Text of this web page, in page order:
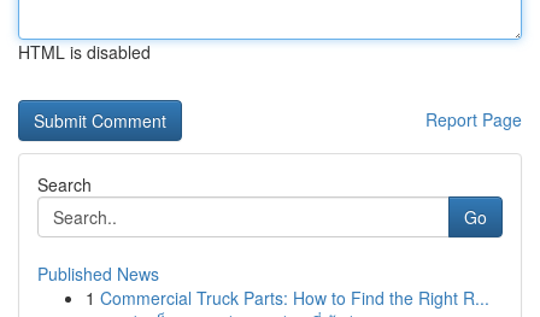
HTML is disabled
Report Page
Search
Go
Published News
1 Commercial Truck Parts: How to Find the Right R...